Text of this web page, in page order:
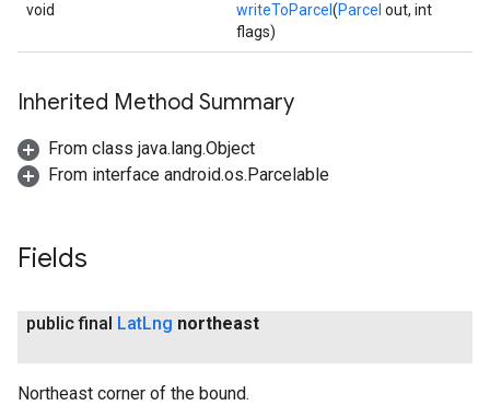
void writeToParcel (Parcel out, int
flags)
Inherited Method Summary
From class java.lang.Object
From interface android.os.Parcelable
Fields
public final LatLng northeast
Northeast corner of the bound.